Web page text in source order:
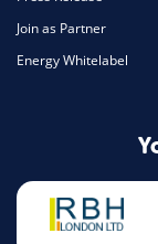
Join as Partner
Energy Whitelabel